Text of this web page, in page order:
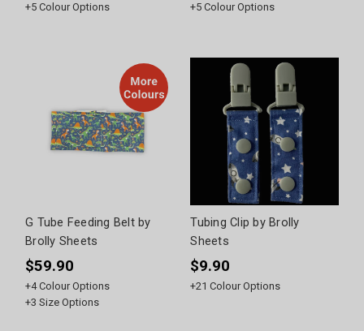
+5 Colour Options +5 Colour Options
G Tube Feeding Belt by
Brolly Sheets
$59.90
+4Colour Options
+3 Size Options
Tubing Clip by Brolly
Sheets
$9.90
+21 Colour Options